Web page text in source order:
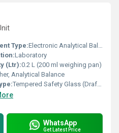
Type:Electronic Analytical Balance
Laboratory
(Ltr):0.2 L (200 ml weighing pan)
Analytical Balance
Tempered Safety Glass (Draft Shield)
WhatsApp
Get Latest Price